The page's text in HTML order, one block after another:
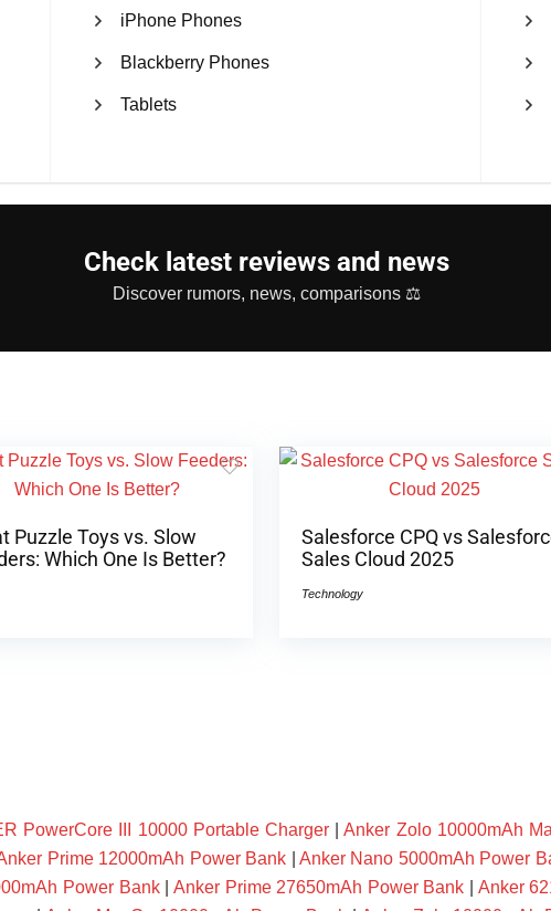
iPhone Phones
Blackberry Phones
Tablets
Check latest reviews and news
Discover rumors, news, comparisons ⚖
Puzzle Toys vs. Slow
Which One Is Better?
Salesforce CPQ vs
Sales Cloud 2025
Technology
PowerCore III 10000 Portable Charger |Anker Zolo 10000mAh
Prime 12000mAh Power Bank Anker Nano 5000mAh Power
Power Bank| Anker Prime 27650mAh Power Bank Anker